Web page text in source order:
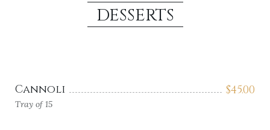
DESSERTS
$45.00
Cannoli
Tray of 15